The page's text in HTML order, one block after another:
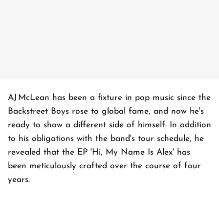
AJ McLean has been a fixture in pop music since the
Backstreet Boys rose to global fame, and now he's
ready to show a different side of himself. In addition
to his obligations with the band's tour schedule, he
revealed that the EP 'Hi, My Name Is Alex' has
been meticulously crafted over the course of four
years.